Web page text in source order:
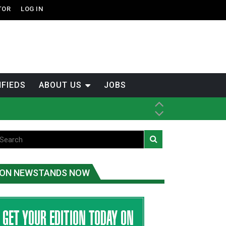
LOG IN
ABOUT US JOBS
Dene Nation
ON NEWSTANDS NOW